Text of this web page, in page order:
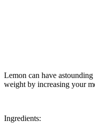
Lemon can have
weight by increasing your
Ingredients: